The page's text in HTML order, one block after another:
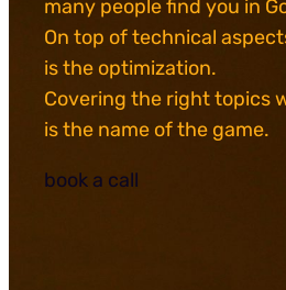
many people find you in
On top of technical
is the optimization.
Covering the right topics
is the name of the game.
book a call